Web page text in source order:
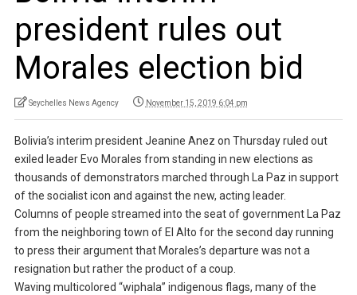
president rules out
Morales election bid
Seychelles News Agency November 15, 2019 6:04 pm
Bolivia’s interim president Jeanine Anez on Thursday ruled out
exiled leader Evo Morales from standing in new elections as
thousands of demonstrators marched through La Paz in support
of the socialist icon and against the new, acting leader.
Columns of people streamed into the seat of government La Paz
from the neighboring town of El Alto for the second day running
to press their argument that Morales’s departure was not a
resignation but rather the product of a coup.
Waving multicolored “wiphala” indigenous flags, many of the